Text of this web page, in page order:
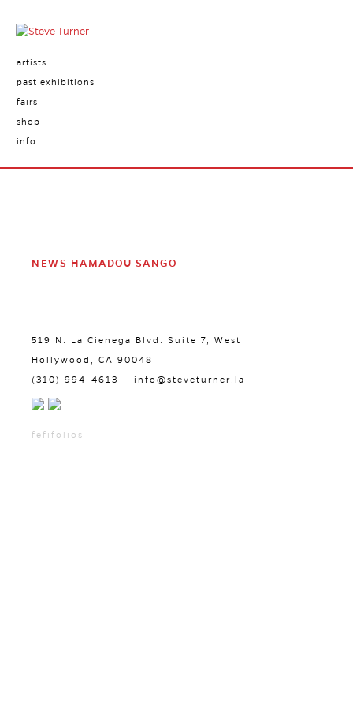
artists
past exhibitions
fairs
shop
info
NEWS HAMADOU SANGO
519 N. La Cienega Blvd. Suite 7, West
Hollywood, CA 90048
(310) 994-4613 info@steveturner.la
fefifolios